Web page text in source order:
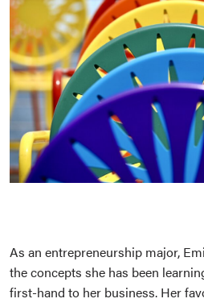
As an entrepreneurship major,
the concepts she has been
first-hand to her business. Her